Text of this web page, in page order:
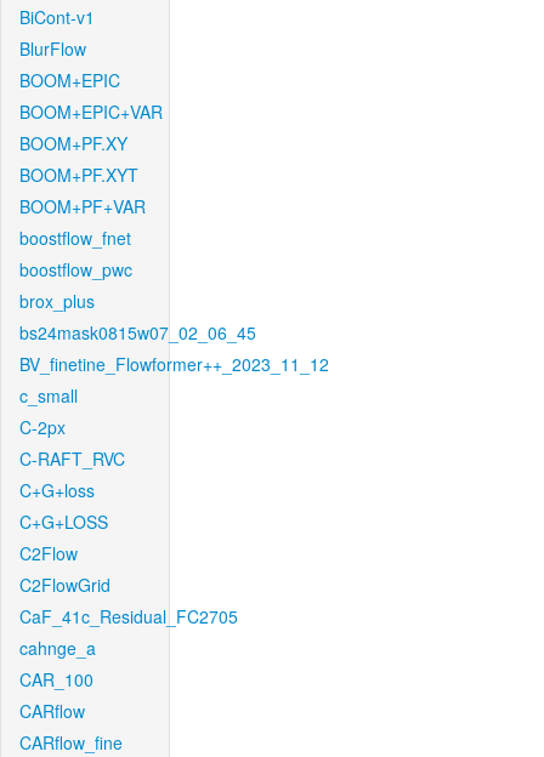
BiCont-v1
BlurFlow
BOOM+EPIC
BOOM+EPIC+VAR
BOOM+PF.XY
BOOM+PF.XYT
BOOM+PF+VAR
boostflow_fnet
boostflow_pwc
brox_plus
bs24mask0815w07_02_06_45
BV_finetine_Flowformer++_2023_11_12
c_small
C-2px
C-RAFT_RVC
C+G+loss
C+G+LOSS
C2Flow
C2FlowGrid
CaF_41c_Residual_FC2705
cahnge_a
CAR_100
CARflow
CARflow_fine